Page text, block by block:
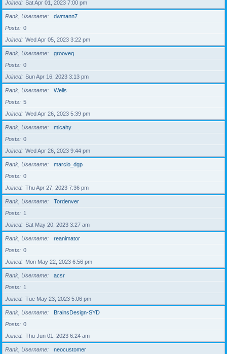
Joined
Sat Apr 01, 2023 7:00 pm
Rank, Username
dwmann7
Posts
0
Joined
Wed Apr 05, 2023 3:22 pm
Rank, Username
grooveq
Posts
0
Joined
Sun Apr 16, 2023 3:13 pm
Rank, Username
Wells
Posts
5
Joined
Wed Apr 26, 2023 5:39 pm
Rank, Username
micahy
Posts
0
Joined
Wed Apr 26, 2023 9:44 pm
Rank, Username
marcio_dgp
Posts
0
Joined
Thu Apr 27, 2023 7:36 pm
Rank, Username
Tordenver
Posts
1
Joined
Sat May 20, 2023 3:27 am
Rank, Username
reanimator
Posts
0
Joined
Mon May 22, 2023 6:56 pm
Rank, Username
acsr
Posts
1
Joined
Tue May 23, 2023 5:06 pm
Rank, Username
BrainsDesign-SYD
Posts
0
Joined
Thu Jun 01, 2023 6:24 am
Rank, Username neocustomer